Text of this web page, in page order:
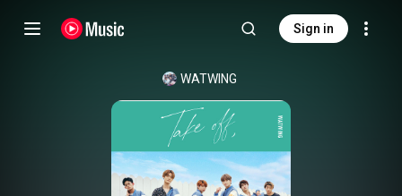
Sign in
WATWING